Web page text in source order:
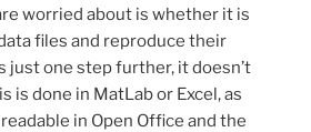
worried about is whether it is
files and reproduce their
just one step further, it doesn’t
is done in MatLab or Excel, as
in Open Office and the